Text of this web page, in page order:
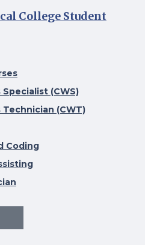
College Student
(CWS)​
(CWT)
Coding